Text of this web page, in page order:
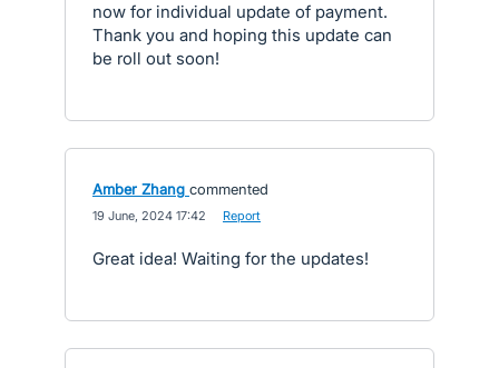
now for individual update of payment.
Thank you and hoping this update can
be roll out soon!
Amber Zhang commented
19 June, 2024 17:42 Report
Great idea! Waiting for the updates!